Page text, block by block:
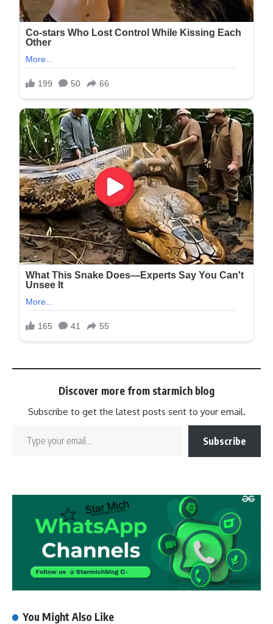
Discover more from starmich blog
Subscribe to get the latest posts sent to your email.
Subscribe
You Might Also Like